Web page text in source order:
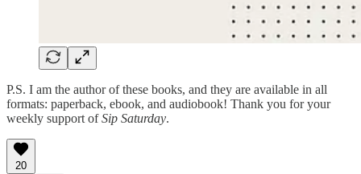
P.S. I am the author of these books, and they are available in all
formats: paperback, ebook, and audiobook! Thank you for your
weekly support ofSip Saturday.
20